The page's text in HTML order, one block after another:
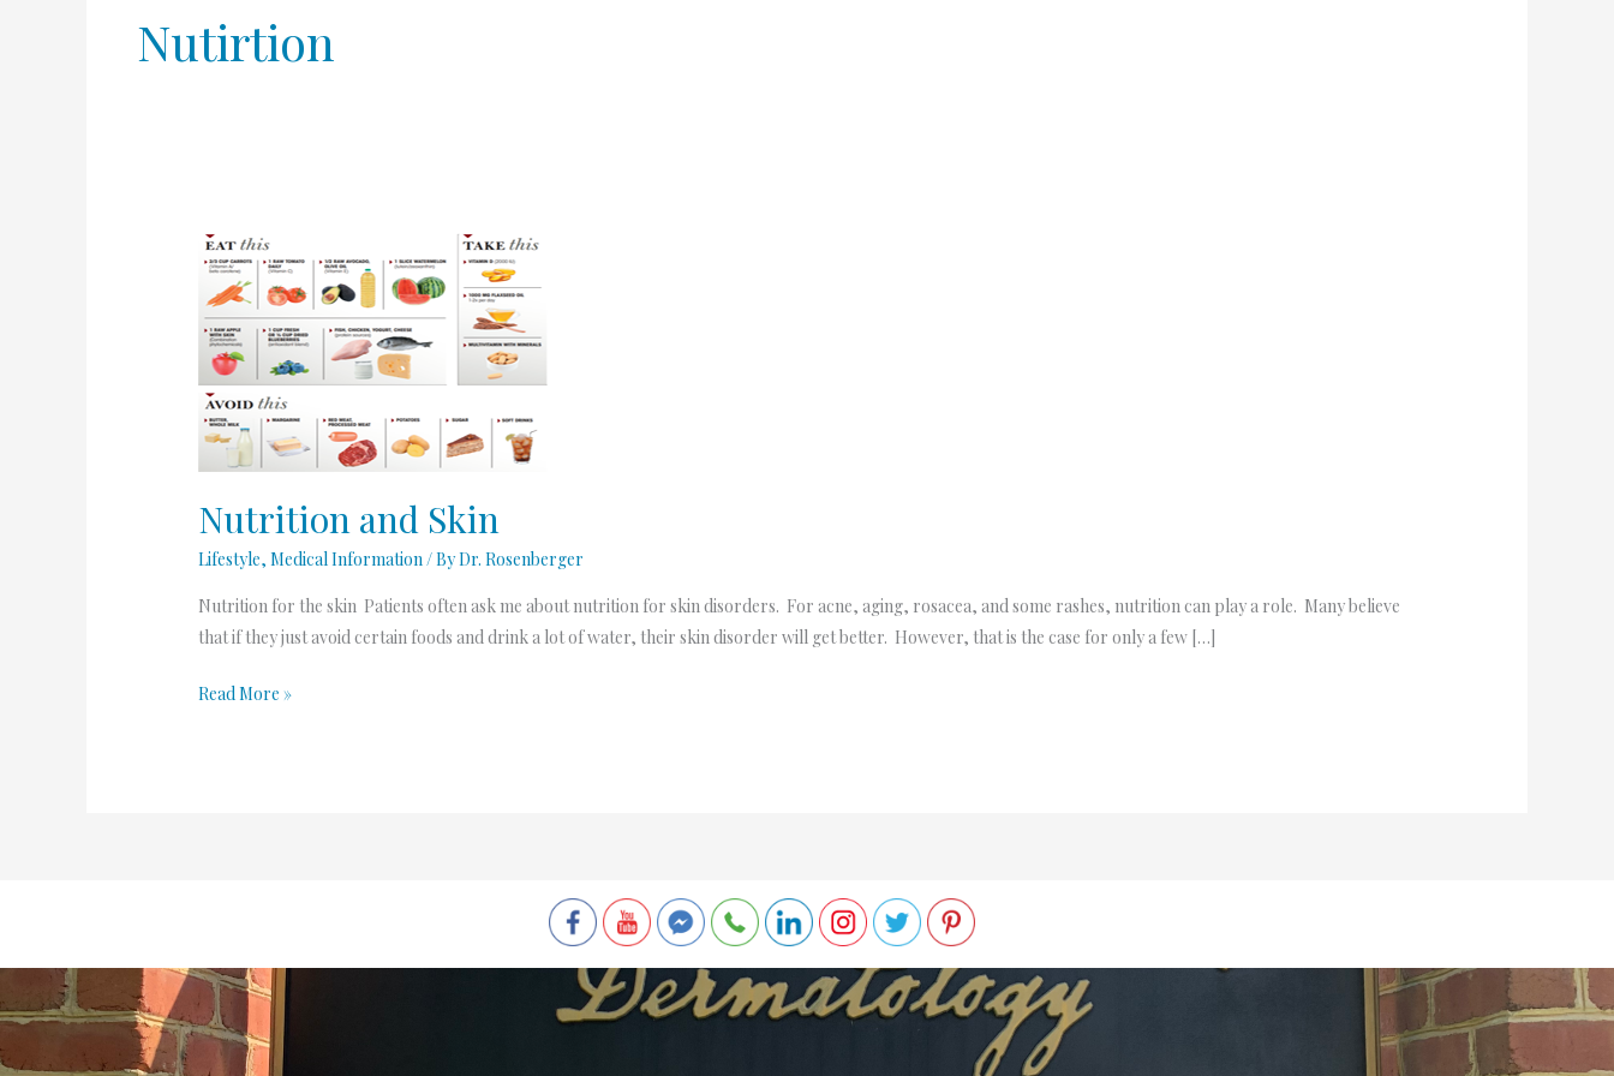
Nutirtion
Nutrition and Skin
Lifestyle,Medical Information / ByDr. Rosenberger
Nutrition for the skin Patients often ask me about nutrition for skin disorders. For acne, aging, rosacea, and some rashes, nutrition can play a role. Many believe
that if they just avoid certain foods and drink a lot of water, their skin disorder will get better. However, that is the case for only a few […]
Nutrition
and
Skin
Read More »